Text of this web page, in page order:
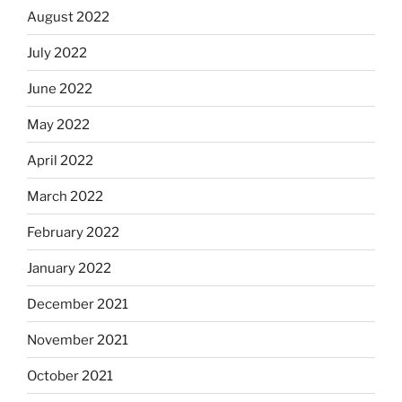
August 2022
July 2022
June 2022
May 2022
April 2022
March 2022
February 2022
January 2022
December 2021
November 2021
October 2021